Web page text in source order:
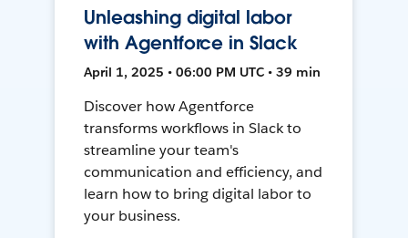
Unleashing digital labor
with Agentforce in Slack
April 1, 2025 • 06:00 PM UTC • 39 min
Discover how Agentforce
transforms workflows in Slack to
streamline your team's
communication and efficiency, and
learn how to bring digital labor to
your business.